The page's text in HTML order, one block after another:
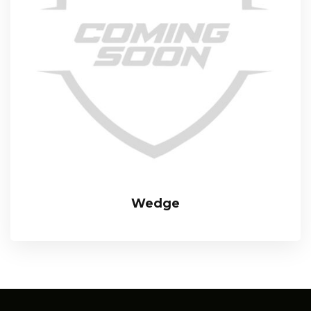
Wedge